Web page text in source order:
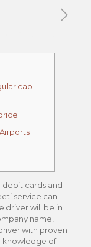
cab
cards and
service can
driver will be in
name,
with proven
knowledge of